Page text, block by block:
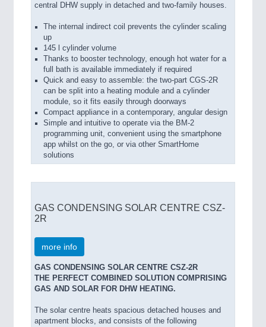
central DHW supply in detached and two-family houses.
The internal indirect coil prevents the cylinder scaling
up
145 l cylinder volume
Thanks to booster technology, enough hot water for a
full bath is available immediately if required
Quick and easy to assemble: the two-part CGS-2R
can be split into a heating module and a cylinder
module, so it fits easily through doorways
Compact appliance in a contemporary, angular design
Simple and intuitive to operate via the BM-2
programming unit, convenient using the smartphone
app whilst on the go, or via other SmartHome
solutions
GAS CONDENSING SOLAR CENTRE CSZ-
2R
more info
GAS CONDENSING SOLAR CENTRE CSZ-2R
THE PERFECT COMBINED SOLUTION COMPRISING
GAS AND SOLAR FOR DHW HEATING.
The solar centre heats spacious detached houses and
apartment blocks, and consists of the following